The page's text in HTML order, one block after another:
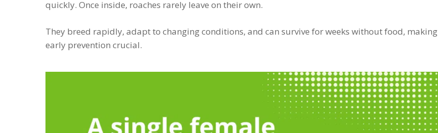
quickly. Once inside, roaches rarely leave on their own.
They breed rapidly, adapt to changing conditions, and can survive for weeks without food, making
early prevention crucial.